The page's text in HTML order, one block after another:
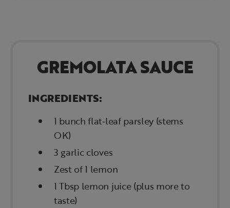
GREMOLATA SAUCE
INGREDIENTS:
1 bunch flat‑leaf parsley (stems
OK)
3 garlic cloves
Zest of 1 lemon
1 Tbsp lemon juice (plus more to
taste)